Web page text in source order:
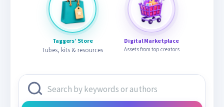
Taggers’ Store
Tubes, kits & resources
Digital Marketplace
Assets from top creators